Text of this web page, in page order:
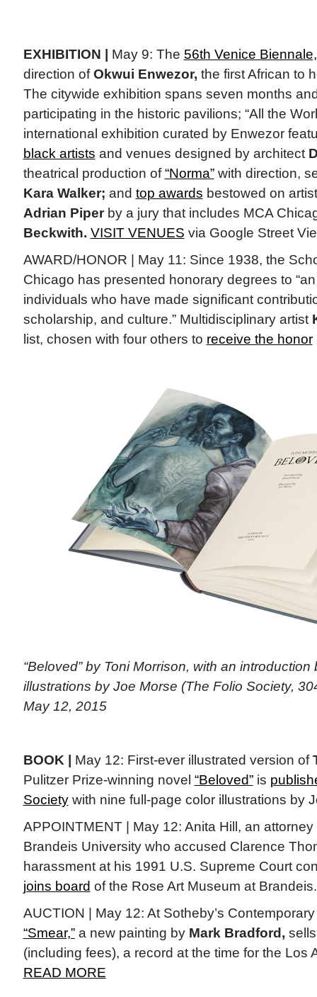
EXHIBITION | May 9: The 56th Venice Biennale,
direction ofOkwui Enwezor, the first African to
The citywide exhibition spans seven months
participating in the historic pavilions; “All the
international exhibition curated by Enwezor
black artists and venues designed by architect
theatrical production of“Norma”with direction,
Kara Walker; and top awards bestowed on
Adrian Piperby a jury that includes MCA
Beckwith. VISIT VENUES via Google Street
AWARD/HONOR | May 11: Since 1938, the
Chicago has presented honorary degrees to
individuals who have made significant
scholarship, and culture.” Multidisciplinary artist
list, chosen with four others to receive the honor
“Beloved” by Toni Morrison, with an
illustrations by Joe Morse (The Folio Society,
May 12, 2015
BOOK | May 12: First-ever illustrated version of
Pulitzer Prize-winning novel “Beloved”is
Societywith nine full-page color illustrations by
APPOINTMENT | May 12: Anita Hill, an
Brandeis University who accused Clarence
harassment at his 1991 U.S. Supreme Court
joins board of the Rose Art Museum at Brandeis.
AUCTION | May 12: At Sotheby’s
“Smear,”a new painting by Mark Bradford,
(including fees), a record at the time for the Los
READ MORE